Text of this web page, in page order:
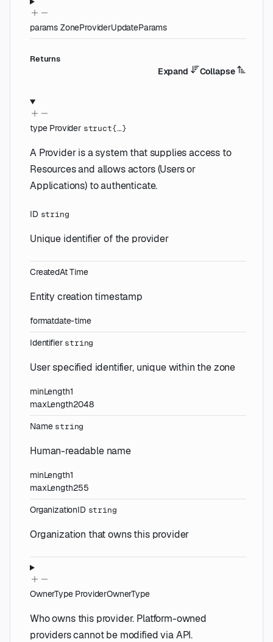
params ZoneProviderUpdateParams
Returns
Expand Collapse
type Provider struct{…}
A Provider is a system that supplies access to
Resources and allows actors (Users or
Applications) to authenticate.
ID string
Unique identifier of the provider
CreatedAt Time
Entity creation timestamp
formatdate-time
Identifier string
User specified identifier, unique within the zone
minLength1
maxLength2048
Name string
Human-readable name
minLength1
maxLength255
OrganizationID string
Organization that owns this provider
OwnerType ProviderOwnerType
Who owns this provider. Platform-owned
providers cannot be modified via API.